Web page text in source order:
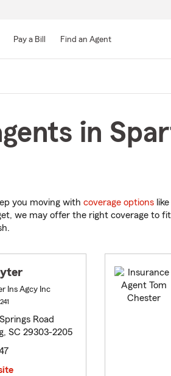
Pay a Bill Find an Agent
in
you moving with coverage options like
we may offer the right coverage to
Ins Agcy Inc
Road
SC 29303-2205